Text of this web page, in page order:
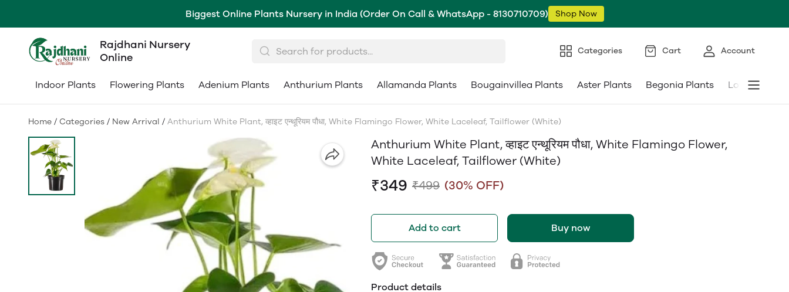
Biggest Online Plants Nursery in India (Order On Call & WhatsApp - 8130710709) Shop Now
Rajdhani Nursery
Online
Categories Cart Account
Indoor Plants Flowering Plants Adenium Plants Anthurium Plants Allamanda Plants Bougainvillea Plants Aster Plants Begonia Plants Low
Home / Categories / New Arrival / Anthurium White Plant, व्हाइट एन्थूरियम पौधा, White Flamingo Flower, White Laceleaf, Tailflower (White)
Anthurium White Plant, व्हाइट एन्थूरियम पौधा, White Flamingo Flower,
White Laceleaf, Tailflower (White)
₹349 ₹499 (30% OFF)
Add to cart Buy now
Product details